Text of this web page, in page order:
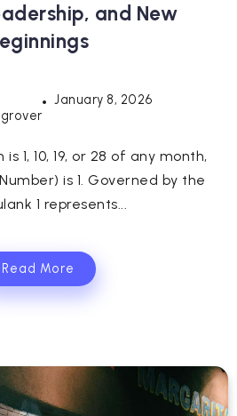
and New
January 8, 2026
1, 10, 19, or 28 of any month,
is 1. Governed by the
1 represents...
Read More